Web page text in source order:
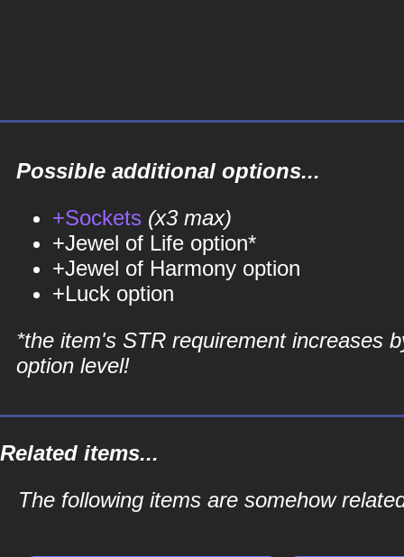
Possible additional options...
+Sockets (x3 max)
+Jewel of Life option*
+Jewel of Harmony option
+Luck option
*the item's STR requirement increases
option level!
Related items...
The following items are somehow